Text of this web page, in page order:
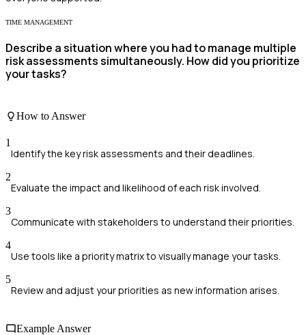
TIME MANAGEMENT
Describe a situation where you had to manage multiple
risk assessments simultaneously. How did you prioritize
your tasks?
How to Answer
1
Identify the key risk assessments and their deadlines.
2
Evaluate the impact and likelihood of each risk involved.
3
Communicate with stakeholders to understand their priorities.
4
Use tools like a priority matrix to visually manage your tasks.
5
Review and adjust your priorities as new information arises.
Example Answer